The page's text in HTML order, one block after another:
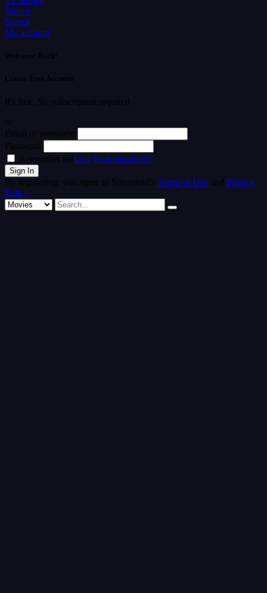
Videos
Search
My account
Welcome Back!
Create Free Account
It's free. No subscription required
or
Email or username
Password
Remember meLost your password?
By registering, you agree to Streamvid's Terms of Use and Privacy
Policy